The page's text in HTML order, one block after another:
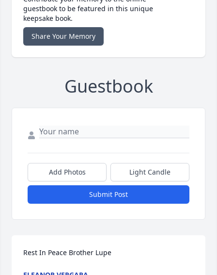
guestbook to be featured in this unique
keepsake book.
Share Your Memory
Guestbook
Add Photos Light Candle
Submit Post
Rest In Peace Brother Lupe